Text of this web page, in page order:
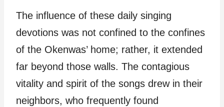
The influence of these daily singing
devotions was not confined to the confines
of the Okenwas’ home; rather, it extended
far beyond those walls. The contagious
vitality and spirit of the songs drew in their
neighbors, who frequently found